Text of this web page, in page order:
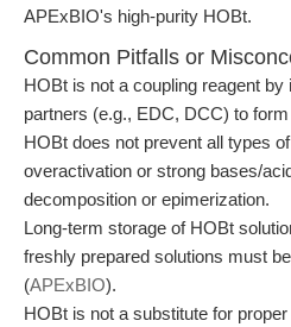
APExBIO's high-purity HOBt.
Common Pitfalls or
HOBt is not a coupling reagent
partners (e.g., EDC, DCC) to
HOBt does not prevent all types
overactivation or strong bases/
decomposition or epimerization.
Long-term storage of HOBt
freshly prepared solutions must
(APExBIO).
HOBt is not a substitute for